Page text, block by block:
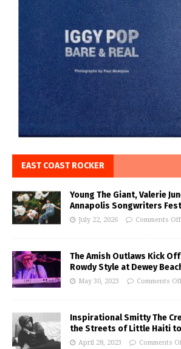
EAST COAST ROCKER
Young The Giant, Valerie
Annapolis Songwriters
July 22, 2026 Comments Off
The Amish Outlaws Kick
Rowdy Style at Dewey
May 30, 2023 Comments
Inspirational Smitty The
the Streets of Little Haiti to
April 28, 2023 Comments